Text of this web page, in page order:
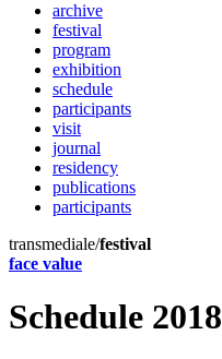
archive
festival
program
exhibition
schedule
participants
visit
journal
residency
publications
participants
transmediale/festival
face value
Schedule 2018